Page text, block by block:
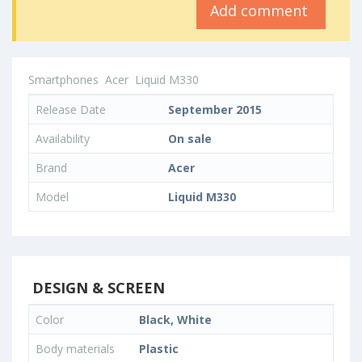
Add comment
Smartphones Acer Liquid M330
Release Date
September 2015
Availability
On sale
Brand
Acer
Model
Liquid M330
DESIGN & SCREEN
Color
Black, White
Body materials
Plastic